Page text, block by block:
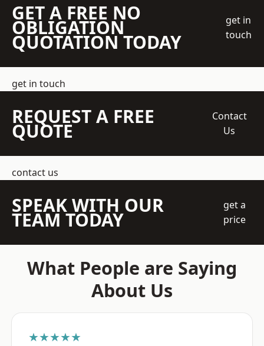
GET A FREE NO
OBLIGATION
QUOTATION TODAY
get in
touch
get in touch
REQUEST A FREE
QUOTE
Contact
Us
contact us
SPEAK WITH OUR
TEAM TODAY
get a
price
What People are Saying
About Us
★★★★★